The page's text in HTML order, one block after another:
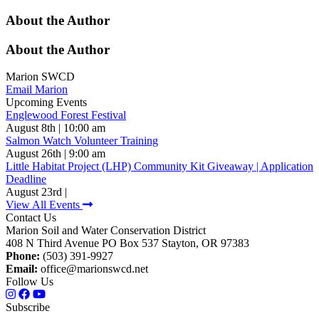
About the Author
About the Author
Marion SWCD
Email Marion
Upcoming Events
Englewood Forest Festival
August 8th | 10:00 am
Salmon Watch Volunteer Training
August 26th | 9:00 am
Little Habitat Project (LHP) Community Kit Giveaway | Application
Deadline
August 23rd |
View All Events
Contact Us
Marion Soil and Water Conservation District
408 N Third Avenue PO Box 537 Stayton, OR 97383
Phone: (503) 391-9927
Email: office@marionswcd.net
Follow Us
Subscribe